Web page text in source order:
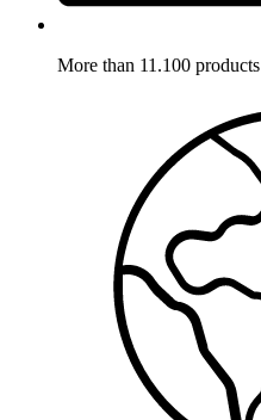
More than 11.100 products